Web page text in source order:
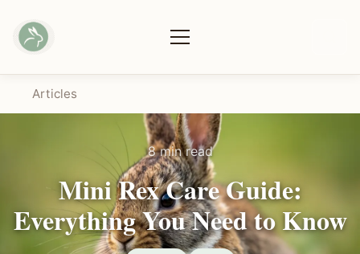
Articles
8 min read
Mini Rex Care Guide:
Everything You Need to Know